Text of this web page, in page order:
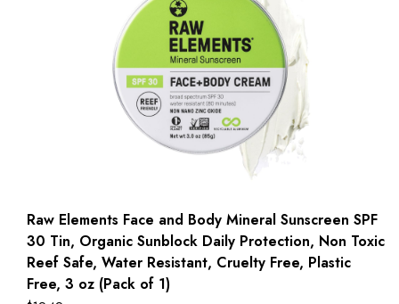
Raw Elements Face and Body Mineral Sunscreen SPF
30 Tin, Organic Sunblock Daily Protection, Non Toxic
Reef Safe, Water Resistant, Cruelty Free, Plastic
Free, 3 oz (Pack of 1)